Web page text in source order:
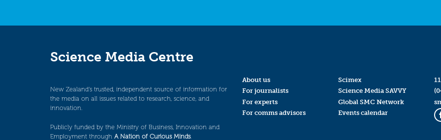
Science Media Centre
New Zealand’s trusted, independent source of information for
the media on all issues related to research, science, and
innovation.
Publicly funded by the Ministry of Business, Innovation and
Employment through A Nation of Curious Minds.
About us
For journalists
For experts
For comms advisors
Scimex
Science Media SAVVY
Global SMC Network
Events calendar